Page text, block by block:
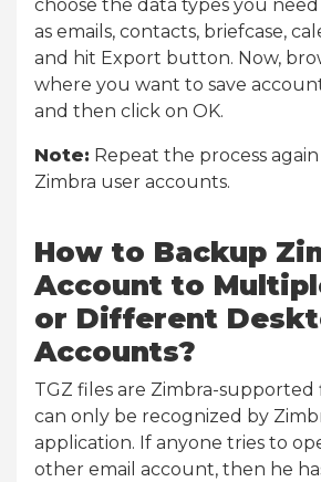
choose the data types you
as emails, contacts, briefcase,
and hit Export button. Now,
where you want to save
and then click on OK.
Note: Repeat the process
Zimbra user accounts.
How to Backup
Account to
or Different
Accounts?
TGZ files are Zimbra-
can only be recognized by
application. If anyone tries to
other email account, then he